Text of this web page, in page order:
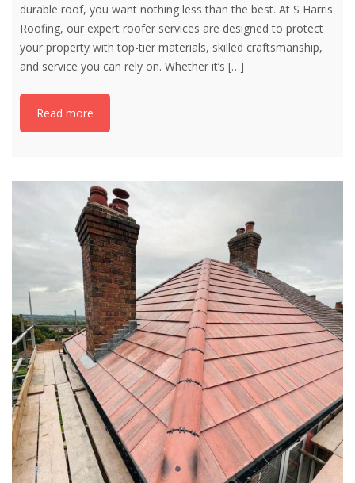
durable roof, you want nothing less than the best. At S Harris
Roofing, our expert roofer services are designed to protect
your property with top-tier materials, skilled craftsmanship,
and service you can rely on. Whether it’s […]
Read more